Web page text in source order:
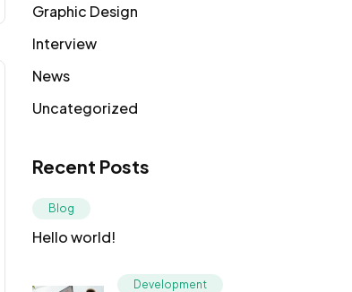
Graphic Design
Interview
News
Uncategorized
Recent Posts
Blog
Hello world!
Development